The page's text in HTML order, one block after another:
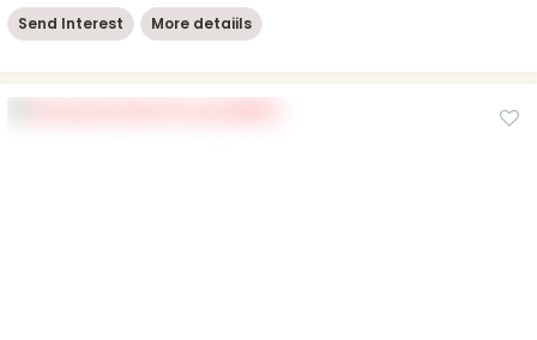
Send Interest More detaiils